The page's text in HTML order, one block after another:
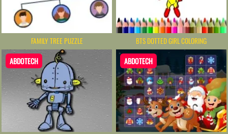
FAMILY TREE PUZZLE BTS DOTTED GIRL COLORING
ABDOTECH ABDOTECH